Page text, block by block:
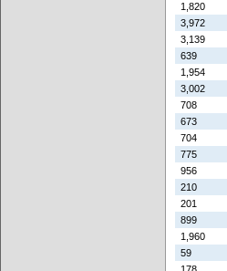
1,820
3,972
3,139
639
1,954
3,002
708
673
704
775
956
210
201
899
1,960
59